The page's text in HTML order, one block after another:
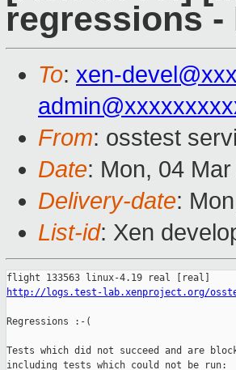
regressions -
To: xen-
From: osstest
Date: Mon, 04
Delivery-date:
List-id: Xen
http://logs.test-lab.xenproject.org/